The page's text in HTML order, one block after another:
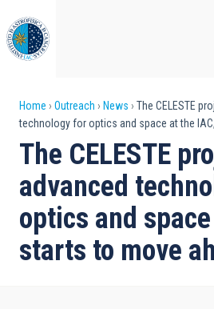
to
main
content
Breadcrumb
Home Outreach News
The CELESTE
technology for optics and space at the
The CELESTE
advanced
optics and
starts to move